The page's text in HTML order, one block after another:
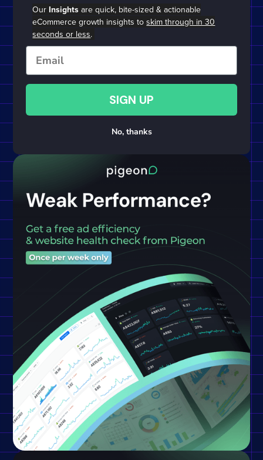
Our Insights are quick, bite-sized & actionable
eCommerce growth insights toskim through in 30
seconds or less.
Email
SIGN UP
No, thanks